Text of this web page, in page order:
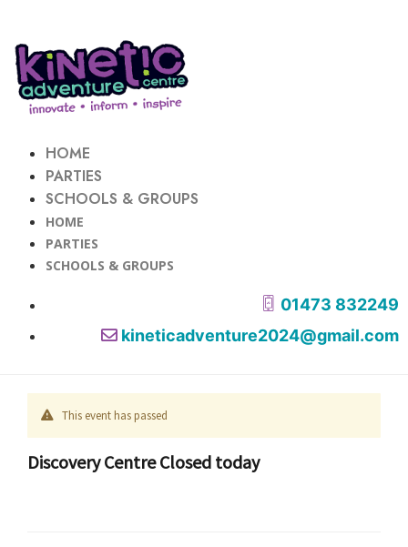
HOME
PARTIES
SCHOOLS & GROUPS
HOME
PARTIES
SCHOOLS & GROUPS
01473 832249
kineticadventure2024@gmail.com
This event has passed
Discovery Centre Closed today